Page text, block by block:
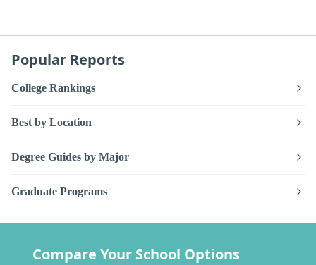
Popular Reports
College Rankings
Best by Location
Degree Guides by Major
Graduate Programs
Compare Your School Options